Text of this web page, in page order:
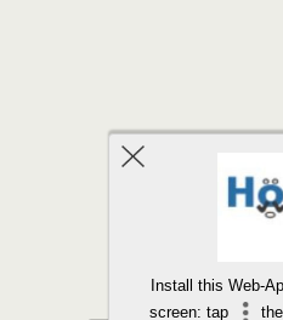
Install this Web-
screen: tap